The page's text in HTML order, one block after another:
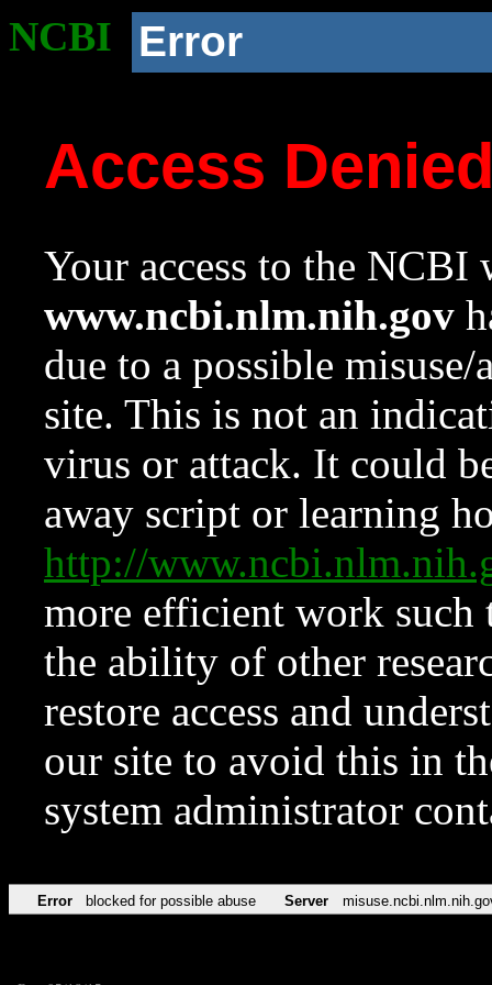
NCBI Error
Access
Your access to the NCBI
www.ncbi.nlm.nih.gov
due to a possible
site. This is not an
virus or attack. It could
away script or learning
http://
more efficient work such
the ability of other
restore access and
our site to avoid this in
system administrator
Error blocked for possible abuse Server